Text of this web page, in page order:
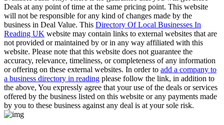
Deals at any point of time at the same pricing point. This website
will not be responsible for any kind of changes made by the
business in Deal Value. This Directory Of Local Businesses In
Reading UK website may contain links to external websites that are
not provided or maintained by or in any way affiliated with this
website. Please note that this website does not guarantee the
accuracy, relevance, timeliness, or completeness of any information
or offering on these external websites. In order to add a company to
a business directory in reading please follow the link, in addition to
the above, You expressly agree that your use of the deals or services
offered by the business listed on this website or any payments made
by you to these business against any deal is at your sole risk.